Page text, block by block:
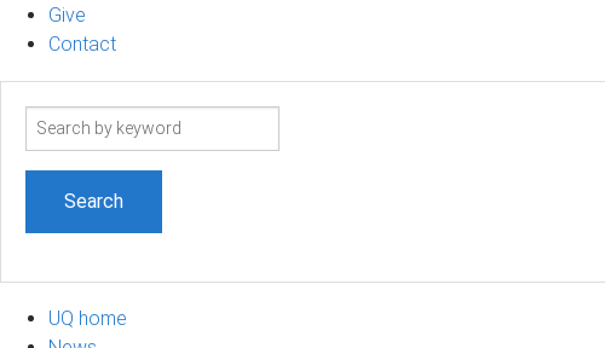
Give
Contact
Search
UQ home